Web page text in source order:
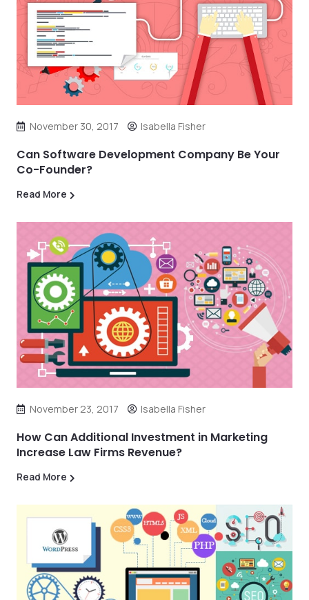
November 30, 2017 Isabella Fisher
Can Software Development Company Be Your
Co-Founder?
Read More
November 23, 2017 Isabella Fisher
How Can Additional Investment in Marketing
Increase Law Firms Revenue?
Read More